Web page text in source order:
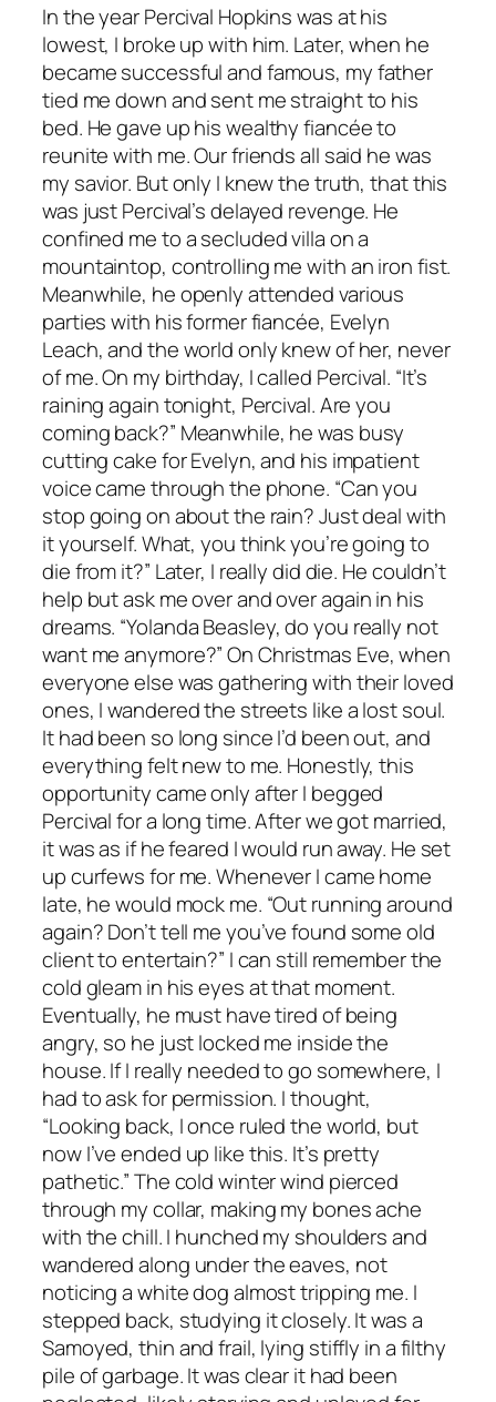
In the year Percival Hopkins was at his
lowest, I broke up with him. Later, when he
became successful and famous, my father
tied me down and sent me straight to his
bed. He gave up his wealthy fiancée to
reunite with me. Our friends all said he was
my savior. But only I knew the truth, that this
was just Percival’s delayed revenge. He
confined me to a secluded villa on a
mountaintop, controlling me with an iron fist.
Meanwhile, he openly attended various
parties with his former fiancée, Evelyn
Leach, and the world only knew of her, never
of me. On my birthday, I called Percival. “It’s
raining again tonight, Percival. Are you
coming back?” Meanwhile, he was busy
cutting cake for Evelyn, and his impatient
voice came through the phone. “Can you
stop going on about the rain? Just deal with
it yourself. What, you think you’re going to
die from it?” Later, I really did die. He couldn’t
help but ask me over and over again in his
dreams. “Yolanda Beasley, do you really not
want me anymore?” On Christmas Eve, when
everyone else was gathering with their loved
ones, I wandered the streets like a lost soul.
It had been so long since I’d been out, and
everything felt new to me. Honestly, this
opportunity came only after I begged
Percival for a long time. After we got married,
it was as if he feared I would run away. He set
up curfews for me. Whenever I came home
late, he would mock me. “Out running around
again? Don’t tell me you’ve found some old
client to entertain?” I can still remember the
cold gleam in his eyes at that moment.
Eventually, he must have tired of being
angry, so he just locked me inside the
house. If I really needed to go somewhere, I
had to ask for permission. I thought,
“Looking back, I once ruled the world, but
now I’ve ended up like this. It’s pretty
pathetic.” The cold winter wind pierced
through my collar, making my bones ache
with the chill. I hunched my shoulders and
wandered along under the eaves, not
noticing a white dog almost tripping me. I
stepped back, studying it closely. It was a
Samoyed, thin and frail, lying stiffly in a filthy
pile of garbage. It was clear it had been